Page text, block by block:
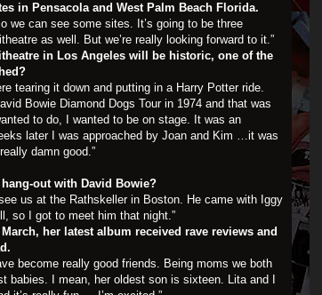
in Pensacola and West Palm Beach Florida.
we can see some sites. It’s going to be three
as well. But we’re really looking forward to it.”
in Los Angeles will be historic, one of the
tearing it down and putting in a Harry Potter ride.
Bowie Diamond Dogs Tour in 1974 and that was
to do, I wanted to be on stage. It was an
later I was approached by Joan and Kim …it was
damn good.”
out with David Bowie?
us at the Rathskeller in Boston. He came with Iggy
so I got to meet him that night.”
her latest album received rave reviews and
become really good friends. Being moms we both
babies. I mean, her oldest son is sixteen. Lita and I